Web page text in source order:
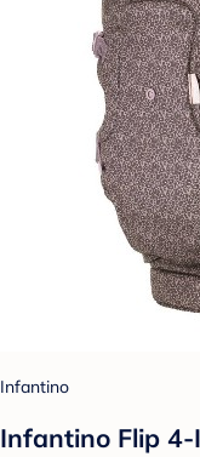
Infantino
Infantino Flip